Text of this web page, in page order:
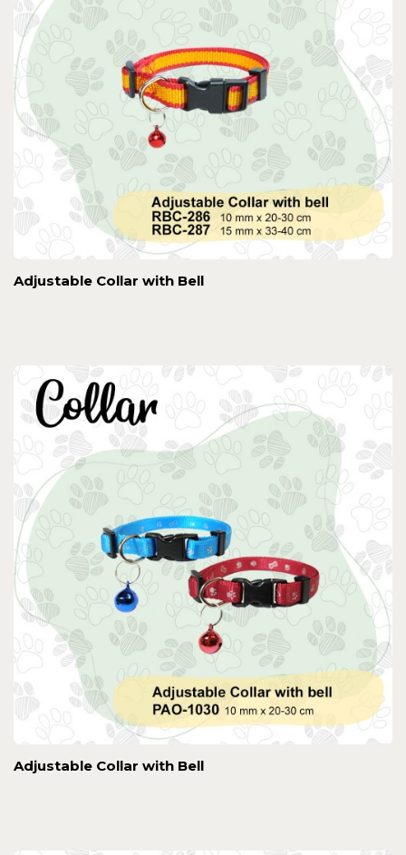
Adjustable Collar with Bell
Adjustable Collar with Bell